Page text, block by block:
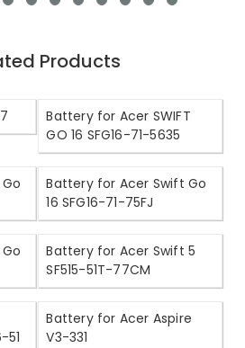
Products
Battery for Acer SWIFT
GO 16 SFG16-71-5635
Battery for Acer Swift Go
16 SFG16-71-75FJ
Battery for Acer Swift 5
SF515-51T-77CM
51
Battery for Acer Aspire
V3-331